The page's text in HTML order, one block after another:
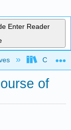
Enter Reader
of